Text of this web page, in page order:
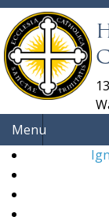
Menu